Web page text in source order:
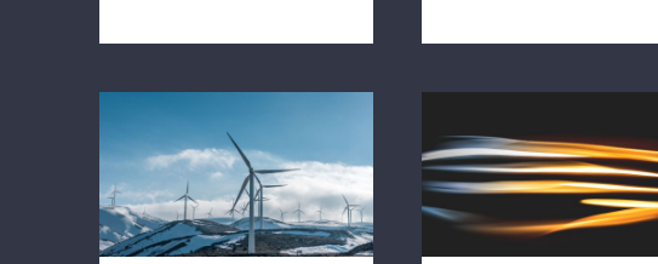
Are There Other
Affordable Options?
Major Energy Saving
Tips & Tricks